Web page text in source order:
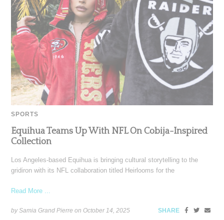
SPORTS
Equihua Teams Up With NFL On Cobija-Inspired
Collection
Los Angeles-based Equihua is bringing cultural storytelling to the
gridiron with its NFL collaboration titled Heirlooms for the
Read More ...
by Samia Grand Pierre onOctober 14, 2025 SHARE